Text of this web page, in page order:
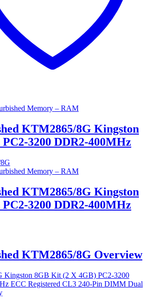
Memory – RAM
KTM2865/8G Kingston
3200 DDR2-400MHz
Memory – RAM
KTM2865/8G Kingston
3200 DDR2-400MHz
KTM2865/8G Overview
Kingston 8GB Kit (2 X 4GB) PC2-3200
ECC Registered CL3 240-Pin DIMM Dual